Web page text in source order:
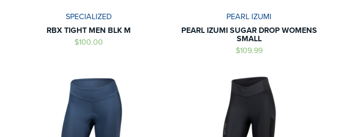
SPECIALIZED
RBX TIGHT MEN BLK M
$100.00
PEARL IZUMI
PEARL IZUMI SUGAR DROP WOMENS
SMALL
$109.99